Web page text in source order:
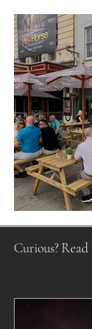
Raising
Curious?